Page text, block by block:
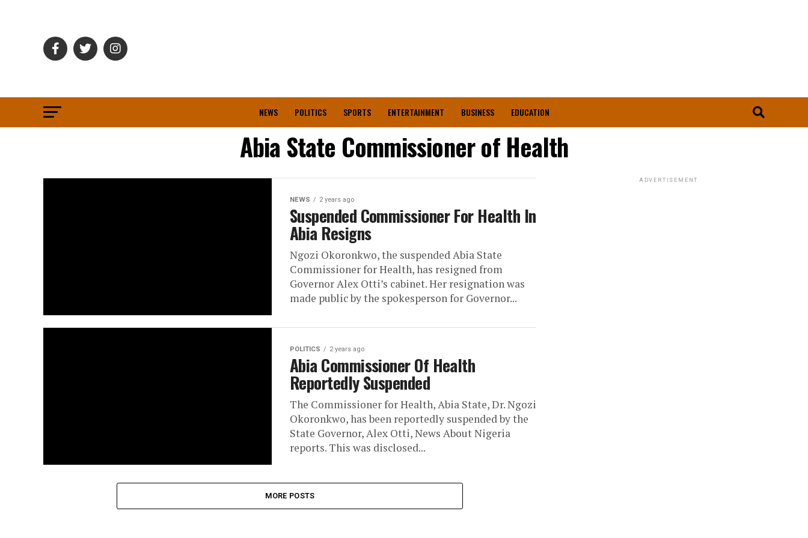
NEWS POLITICS SPORTS ENTERTAINMENT BUSINESS EDUCATION
Abia State Commissioner of Health
NEWS 2 years ago
Suspended Commissioner For Health In
Abia Resigns
Ngozi Okoronkwo, the suspended Abia State
Commissioner for Health, has resigned from
Governor Alex Otti’s cabinet. Her resignation was
made public by the spokesperson for Governor...
POLITICS 2 years ago
Abia Commissioner Of Health
Reportedly Suspended
The Commissioner for Health, Abia State, Dr. Ngozi
Okoronkwo, has been reportedly suspended by the
State Governor, Alex Otti, News About Nigeria
reports. This was disclosed...
MORE POSTS
ADVERTISEMENT